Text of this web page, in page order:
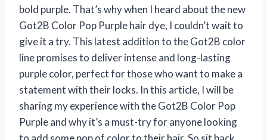
bold purple. That’s why when I heard about the new
Got2B Color Pop Purple hair dye, I couldn’t wait to
give it a try. This latest addition to the Got2B color
line promises to deliver intense and long-lasting
purple color, perfect for those who want to make a
statement with their locks. In this article, I will be
sharing my experience with the Got2B Color Pop
Purple and why it’s a must-try for anyone looking